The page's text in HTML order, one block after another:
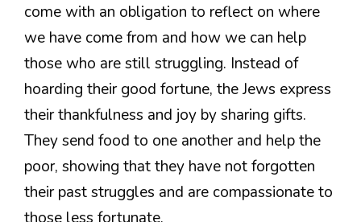
come with an obligation to reflect on where
we have come from and how we can help
those who are still struggling. Instead of
hoarding their good fortune, the Jews express
their thankfulness and joy by sharing gifts.
They send food to one another and help the
poor, showing that they have not forgotten
their past struggles and are compassionate to